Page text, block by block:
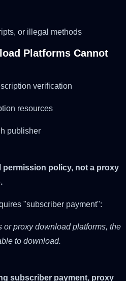
or illegal methods
Platforms Cannot
verification
resources
publisher
permission policy, not a proxy
"subscriber payment":
or proxy download platforms, the
to download.
subscriber payment, proxy